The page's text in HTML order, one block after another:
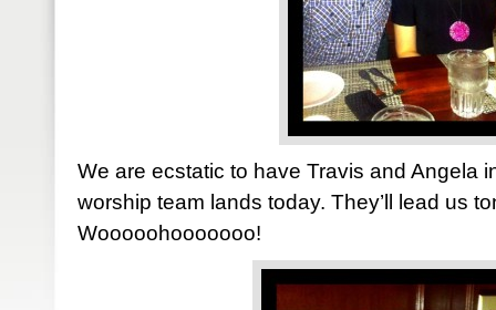
We are ecstatic to have Travis and Angela
worship team lands today. They’ll lead us
Wooooohooooooo!